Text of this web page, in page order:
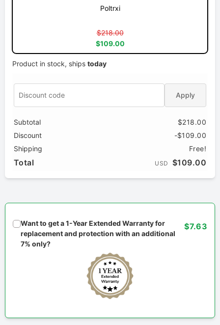
Poltrxi
$218.00
$109.00
Product in stock, ships today
Apply
Subtotal
$218.00
Discount
-$109.00
Shipping
Free!
Total USD $109.00
Want to get a 1-Year Extended Warranty for
replacement and protection with an additional
7% only?
$7.63